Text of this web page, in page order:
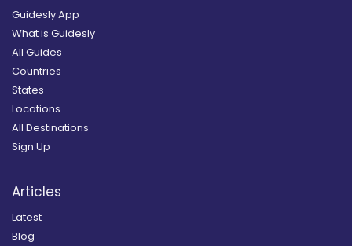
Guidesly App
What is Guidesly
All Guides
Countries
States
Locations
All Destinations
Sign Up
Articles
Latest
Blog